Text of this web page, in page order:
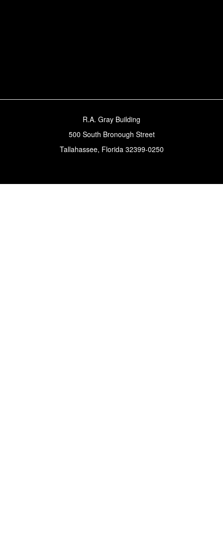
R.A. Gray Building
500 South Bronough Street
Tallahassee, Florida 32399-0250